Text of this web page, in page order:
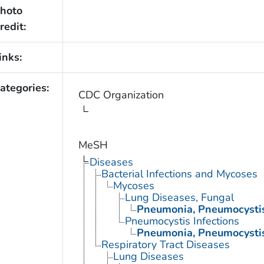
CDC Organization
MeSH
Diseases
Bacterial Infections and Mycoses
Mycoses
Lung Diseases, Fungal
Pneumonia,
Pneumocystis Infections
Pneumonia,
Respiratory Tract Diseases
Lung Diseases